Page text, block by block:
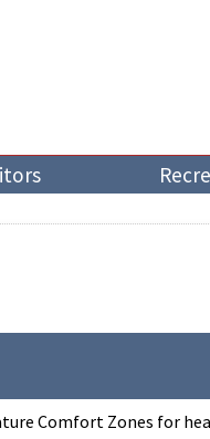
Comfort Zones for